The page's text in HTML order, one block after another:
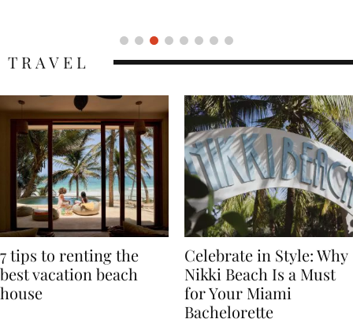
7 tips to renting the
best vacation beach
Celebrate in Style: Why
Nikki Beach Is a Must
for Your Miami